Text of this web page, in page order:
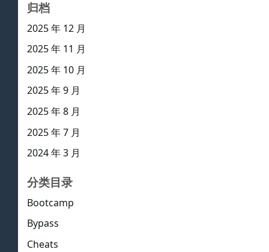
归档
2025 年 12 月
2025 年 11 月
2025 年 10 月
2025 年 9 月
2025 年 8 月
2025 年 7 月
2024 年 3 月
分类目录
Bootcamp
Bypass
Cheats